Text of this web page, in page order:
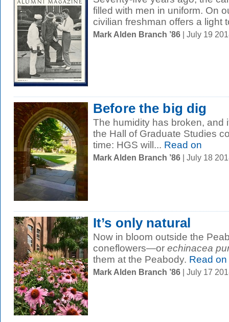
filled with men in uniform. On
civilian freshman offers a light
Mark Alden Branch ’86 | July 19
Before the big dig
The humidity has broken, and
the Hall of Graduate Studies
time: HGS will... Read on
Mark Alden Branch ’86 | July 18
It’s only natural
Now in bloom outside the
coneflowers—or echinacea
them at the Peabody. Read on
Mark Alden Branch ’86 | July 17